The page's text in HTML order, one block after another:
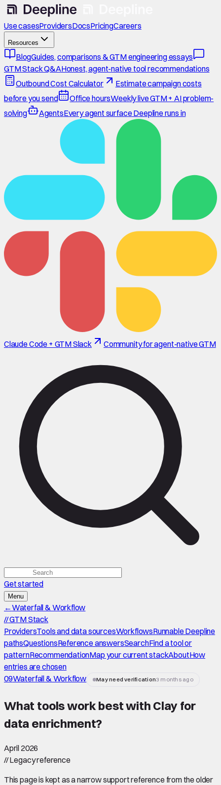
Use casesProvidersDocsPricingCareers
Resources
BlogGuides, comparisons & GTM engineering essays
GTM Stack Q&AHonest, agent-native tool recommendations
Outbound Cost Calculator
Estimate campaign costs
before you send
Office hoursWeekly live GTM + AI problem-
solving
AgentsEvery agent surface Deepline runs in
Claude Code + GTM Slack Community for agent-native GTM
Get started
Menu
←Waterfall & Workflow
//GTM Stack
ProvidersTools and data sourcesWorkflowsRunnable Deepline
pathsQuestionsReference answersSearchFind a tool or
patternRecommendationMap your current stackAboutHow
entries are chosen
09Waterfall & Workflow May need verification3 months ago
What tools work best with Clay for
data enrichment?
April 2026
//Legacy reference
This page is kept as a narrow support reference from the older